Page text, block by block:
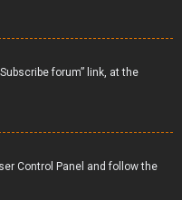
forum” link, at the
Control Panel and follow the